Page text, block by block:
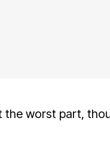
the worst part,